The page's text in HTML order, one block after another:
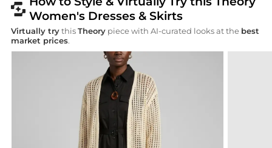
Women's Dresses & Skirts
Virtually trythisTheory piece with AI-curated looks at the best
market prices.